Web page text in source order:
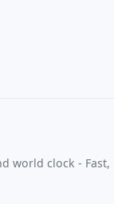
world clock - Fast,